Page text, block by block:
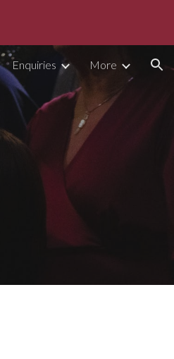
Enquiries More